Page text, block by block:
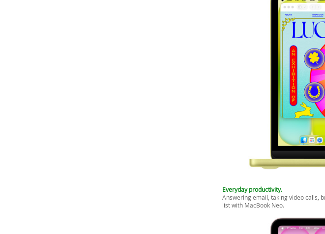
Everyday productivity.
Answering email, taking video calls,
list with MacBook Neo.